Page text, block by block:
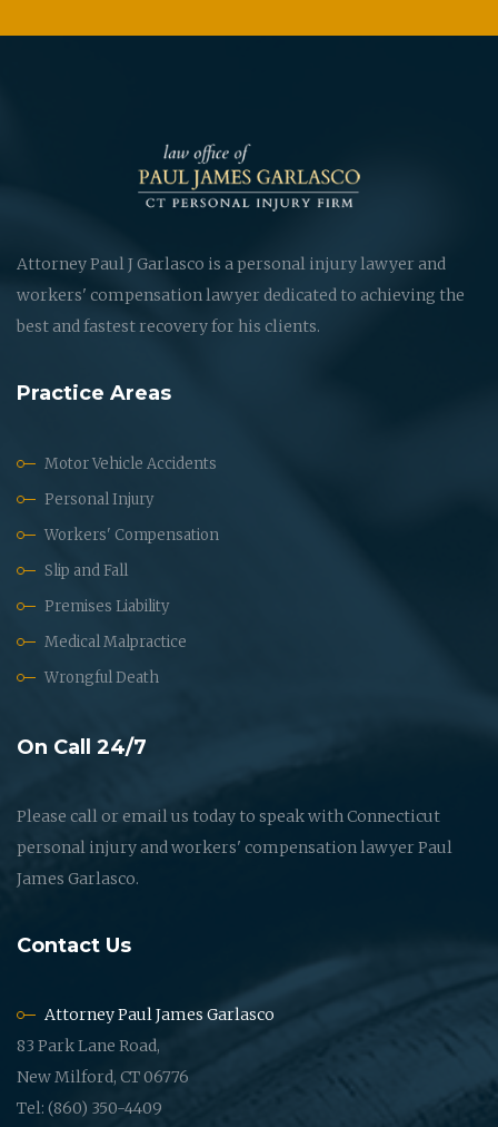
Attorney Paul J Garlasco is a personal injury lawyer and
workers' compensation lawyer dedicated to achieving the
best and fastest recovery for his clients.
Practice Areas
Motor Vehicle Accidents
Personal Injury
Workers' Compensation
Slip and Fall
Premises Liability
Medical Malpractice
Wrongful Death
On Call 24/7
Please call or email us today to speak with Connecticut
personal injury and workers' compensation lawyer Paul
James Garlasco.
Contact Us
Attorney Paul James Garlasco
83 Park Lane Road,
New Milford, CT 06776
Tel: (860) 350-4409